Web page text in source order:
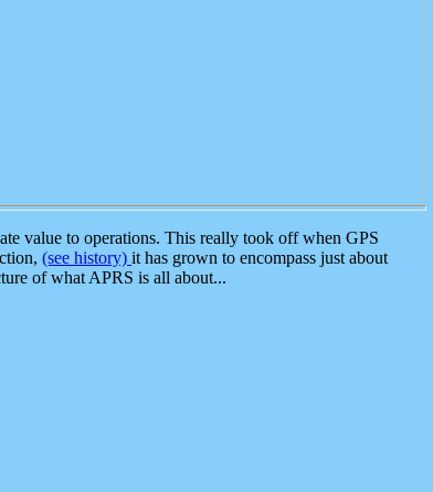
value to operations. This really took off when GPS
(see history) it has grown to encompass just about
of what APRS is all about...